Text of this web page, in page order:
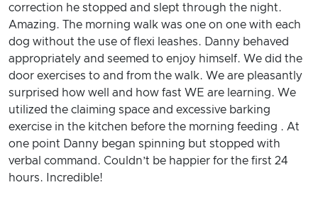
correction he stopped and slept through the night.
Amazing. The morning walk was one on one with each
dog without the use of flexi leashes. Danny behaved
appropriately and seemed to enjoy himself. We did the
door exercises to and from the walk. We are pleasantly
surprised how well and how fast WE are learning. We
utilized the claiming space and excessive barking
exercise in the kitchen before the morning feeding . At
one point Danny began spinning but stopped with
verbal command. Couldn’t be happier for the first 24
hours. Incredible!